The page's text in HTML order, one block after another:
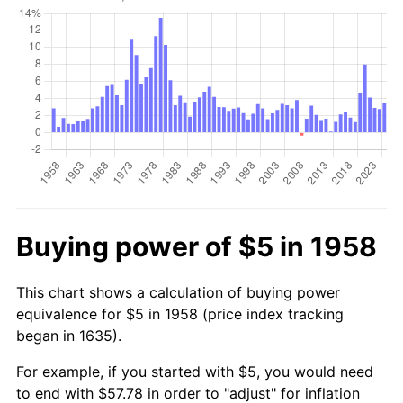
Buying power of $5 in 1958
This chart shows a calculation of buying power
equivalence for $5 in 1958 (price index tracking
began in 1635).
For example, if you started with $5, you would need
to end with $57.78 in order to "adjust" for inflation